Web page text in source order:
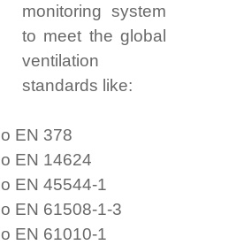
monitoring system
to meet the global
ventilation
standards like:
o EN 378
o EN 14624
o EN 45544-1
o EN 61508-1-3
o EN 61010-1